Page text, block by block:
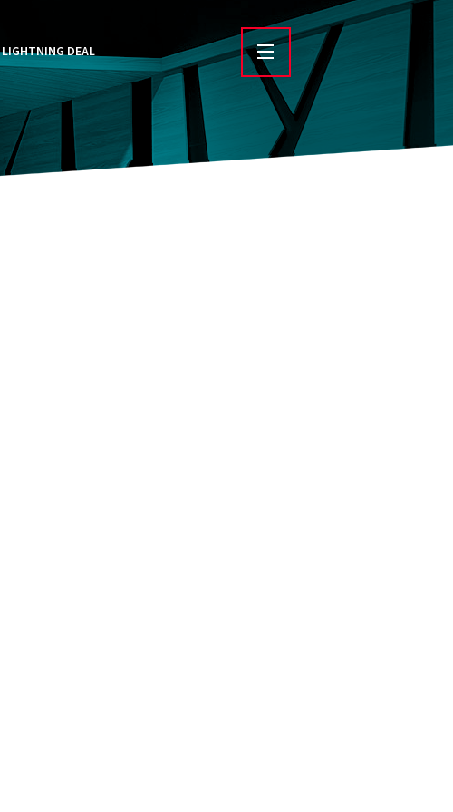
LIGHTNING DEAL